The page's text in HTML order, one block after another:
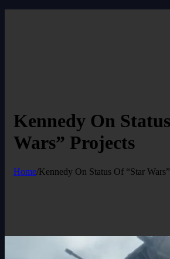
Kennedy On
Wars” Projects
Home/Kennedy On Status Of “Star